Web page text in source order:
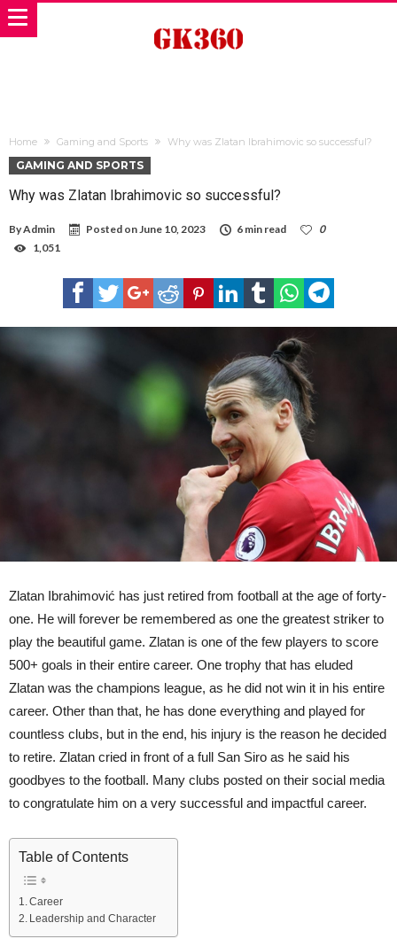
Home Gaming and Sports Why was Zlatan Ibrahimovic so successful?
GAMING AND SPORTS
Why was Zlatan Ibrahimovic so successful?
ByAdmin Posted onJune 10, 2023 6 min read
0
1,051
Zlatan Ibrahimović has just retired from football at the age of forty-
one. He will forever be remembered as one the greatest striker to
play the beautiful game. Zlatan is one of the few players to score
500+ goals in their entire career. One trophy that has eluded
Zlatan was the champions league, as he did not win it in his entire
career. Other than that, he has done everything and played for
countless clubs, but in the end, his injury is the reason he decided
to retire. Zlatan cried in front of a full San Siro as he said his
goodbyes to the football. Many clubs posted on their social media
to congratulate him on a very successful and impactful career.
Table of Contents
Career
Leadership and Character